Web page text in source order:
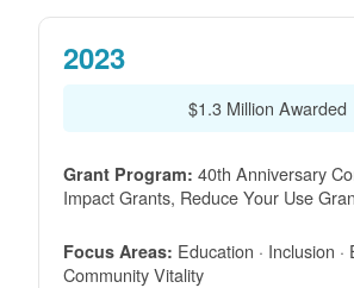
2023
$1.3 Million Awarded
Grant Program: 40th Anniversary
Impact Grants, Reduce Your Use
Focus Areas: Education · Inclusion ·
Community Vitality